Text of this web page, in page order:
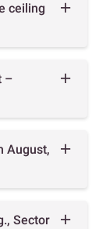
ceiling
–
August,
Sector